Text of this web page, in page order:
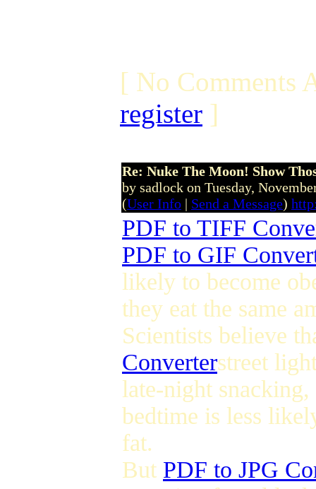
[ No Comments
register ]
Re: Nuke The Moon! Show
by sadlock on Tuesday,
(User Info | Send a Message)
PDF to TIFF
PDF to GIF
likely to become
they eat the same
Scientists believe
Converterstreet
late-night snacking,
bedtime is less
fat.
But PDF to JPG